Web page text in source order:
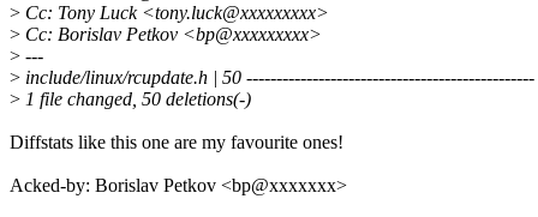
> Cc: Tony Luck <tony.luck@xxxxxxxxx>
> Cc: Borislav Petkov <bp@xxxxxxxxx>
> ---
> include/linux/rcupdate.h | 50 ------------------------------------------------
> 1 file changed, 50 deletions(-)
Diffstats like this one are my favourite ones!
Acked-by: Borislav Petkov <bp@xxxxxxx>